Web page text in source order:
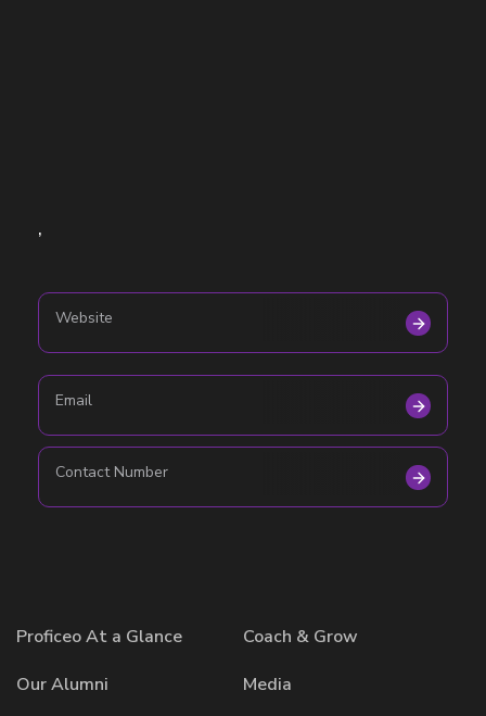
,
Website
Email
Contact Number
Proficeo At a Glance
Our Alumni
Coach & Grow
Media